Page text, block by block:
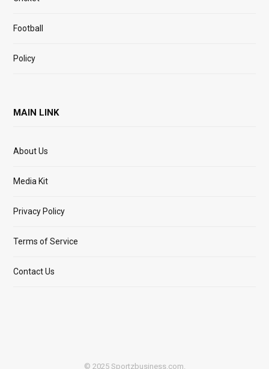
Football
Policy
MAIN LINK
About Us
Media Kit
Privacy Policy
Terms of Service
Contact Us
© 2025 Sportzbusiness.com.